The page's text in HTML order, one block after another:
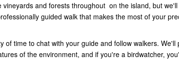
vineyards and forests throughout on the island, but
guided walk that makes the most of your
of time to chat with your guide and follow walkers. We'll
of the environment, and if you're a birdwatcher,